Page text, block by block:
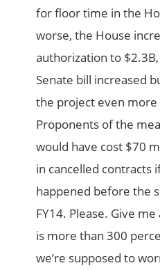
for floor time in the
worse, the House
authorization to
Senate bill increased
the project even
Proponents of the
would have cost $70
in cancelled contracts
happened before the
FY14. Please. Give
is more than 300
we’re supposed to